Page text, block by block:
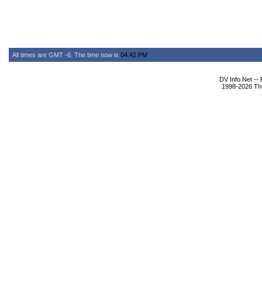
All times are GMT -6. The time now is 04:42 PM
DV Info Net --
1998-2026